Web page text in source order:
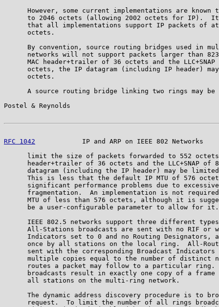
However, some current implementations are known
to 2046 octets (allowing 2002 octets for IP).
that all implementations support IP packets of
      octets.
By convention, source routing bridges used in
networks will not support packets larger than
MAC header+trailer of 36 octets and the LLC+SNAP
octets, the IP datagram (including IP header)
      octets.
A source routing bridge linking two rings may be
Postel & Reynolds
RFC 1042
IP and ARP on IEEE 802 Networks
limit the size of packets forwarded to 552
header+trailer of 36 octets and the LLC+SNAP of
datagram (including the IP header) may be
This is less that the default IP MTU of 576
significant performance problems due to
fragmentation.  An implementation is not
MTU of less than 576 octets, although it is
      be a user-configurable parameter to allow for it.
IEEE 802.5 networks support three different
All-Stations broadcasts are sent with no RIF or
Indicators set to 0 and no Routing Designators,
once by all stations on the local ring.  All-
sent with the corresponding Broadcast Indicators
multiple copies equal to the number of distinct
routes a packet may follow to a particular ring.
broadcasts result in exactly one copy of a frame
      all stations on the multi-ring network.
The dynamic address discovery procedure is to
request.  To limit the number of all rings